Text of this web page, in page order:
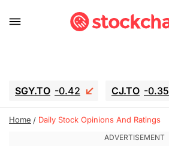
SGY.TO -0.42 CJ.TO -0.35
GEI.TO -0.79 TLN -5
AAAU 1.645
Home Daily Stock Opinions And Ratings